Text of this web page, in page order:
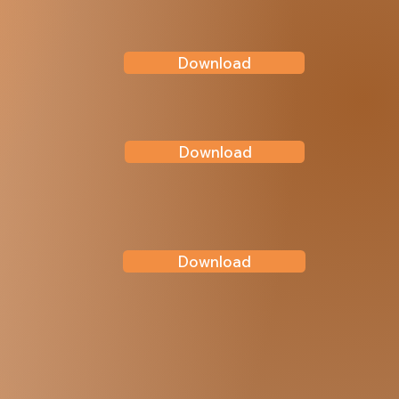
Download
Download
Download